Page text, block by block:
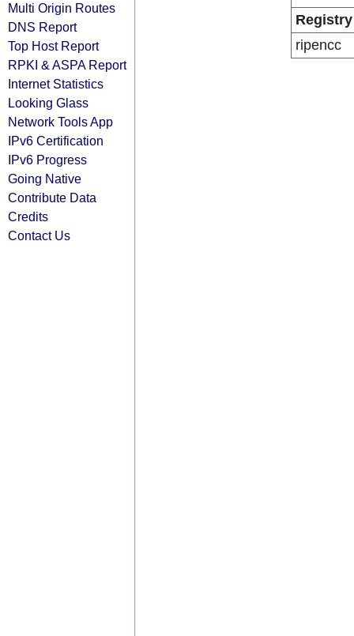
Multi Origin Routes
DNS Report
Top Host Report
RPKI & ASPA Report
Internet Statistics
Looking Glass
Network Tools App
IPv6 Certification
IPv6 Progress
Going Native
Contribute Data
Credits
Contact Us
Registry
ripencc